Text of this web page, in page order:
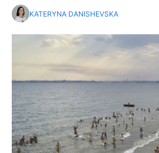
KATERYNA DANISHEVSKA